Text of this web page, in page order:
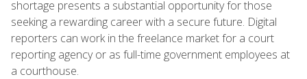
shortage presents a substantial opportunity for those
seeking a rewarding career with a secure future. Digital
reporters can work in the freelance market for a court
reporting agency or as full-time government employees at
a courthouse.